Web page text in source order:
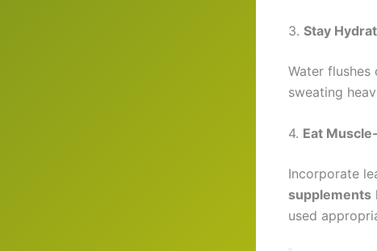
3. Stay
Water
sweating
4. Eat
Incorporate
supplements
used